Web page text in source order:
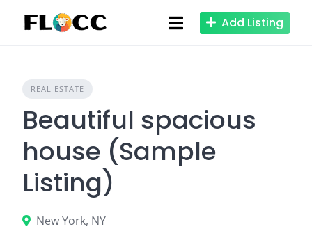
Add Listing
REAL ESTATE
Beautiful spacious
house (Sample
Listing)
New York, NY